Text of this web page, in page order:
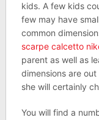
kids. A few kids
few may have
common
scarpe calcetto
parent as well as
dimensions are
she will certainly
You will find a